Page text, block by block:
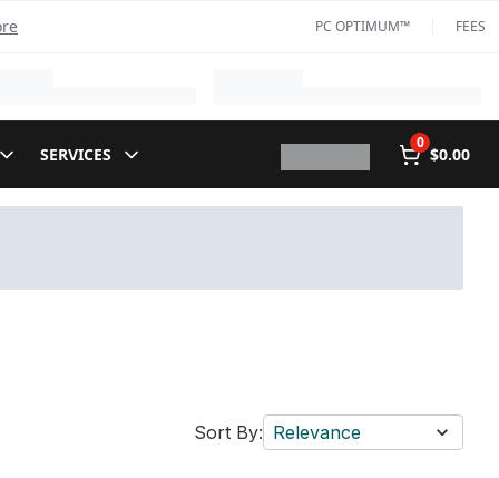
PC OPTIMUM™ FEES
SERVICES
0
$0.00
Sort By: Relevance